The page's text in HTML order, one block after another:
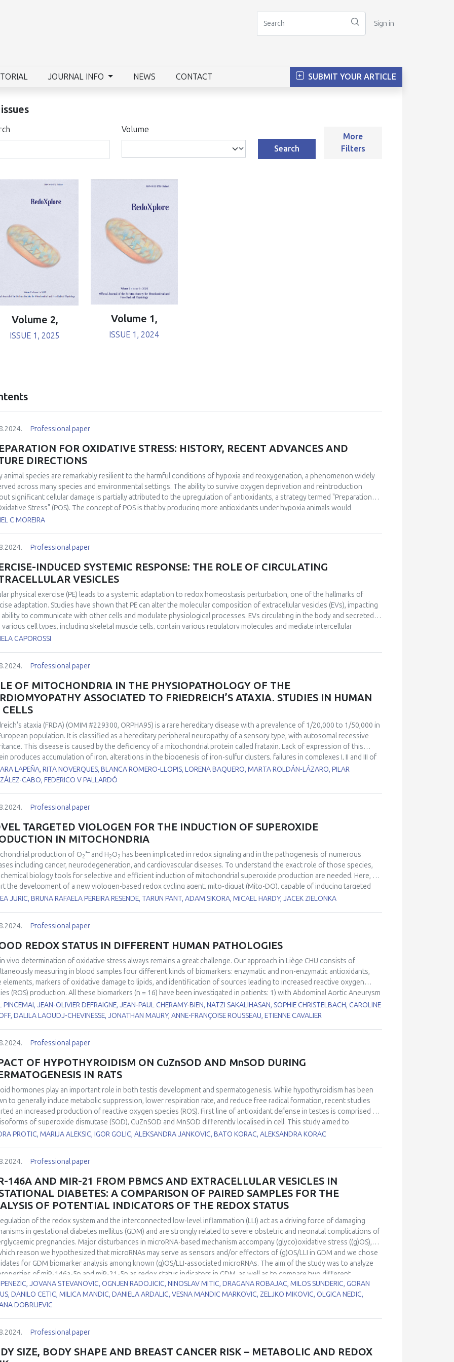
Sign in
JOURNAL INFO NEWS CONTACT SUBMIT YOUR ARTICLE
Volume
Search
More
Filters
Volume 2,
ISSUE 1, 2025
Volume 1,
ISSUE 1, 2024
Professional paper
FOR OXIDATIVE STRESS: HISTORY, RECENT ADVANCES AND
DIRECTIONS
animal species are remarkably resilient to the harmful conditions of hypoxia and reoxygenation, a phenomenon widely
across many species and environmental settings. The ability to survive oxygen deprivation and reintroduction
significant cellular damage is partially attributed to the upregulation of antioxidants, a strategy termed "Preparation
Stress" (POS). The concept of POS is that by producing more antioxidants under hypoxia animals would
the eventual and potentially damaging reintroduction of oxygen. Historically, the specific mechanisms through
of POS under conditions of low oxygen availability has been proposed, emphasizing the role of reactive oxygen
the occurrence of POS in free-ranging animals under completely natural settings, confirming its ecological and
relevance. Despite recent advancements, some aspects of POS remain underexplored and should be prioritized
research. These include the experimental validation of the mechanisms proposed to underlie POS and the
of the relevance of POS in multi-stressor scenarios, particularly to understand how organisms cope with
stressors in fluctuating environments.
C MOREIRA
Professional paper
INDUCED SYSTEMIC RESPONSE: THE ROLE OF CIRCULATING
VESICLES
physical exercise (PE) leads to a systemic adaptation to redox homeostasis perturbation, one of the hallmarks of
adaptation. Studies have shown that PE can alter the molecular composition of extracellular vesicles (EVs), impacting
to communicate with other cells and modulate physiological processes. EVs circulating in the body and secreted
various cell types, including skeletal muscle cells, contain various regulatory molecules and mediate intercellular
and tissue cross-talk. Considering that the health-related benefits of a physically active lifestyle are partially
a potential mechanism by which plasma EVs released during exercise impact ageing and diseases related to redox
will offer a general overview of the biology of exercise-induced EVs and their putative role in health
and disease prevention, with a focus on redox homeostasis control.
CAPOROSSI
Professional paper
OF MITOCHONDRIA IN THE PHYSIOPATHOLOGY OF THE
ASSOCIATED TO FRIEDREICH’S ATAXIA. STUDIES IN HUMAN
CELLS
ataxia (FRDA) (OMIM #229300, ORPHA95) is a rare hereditary disease with a prevalence of 1/20,000 to 1/50,000 in
population. It is classified as a hereditary peripheral neuropathy of a sensory type, with autosomal recessive
This disease is caused by the deficiency of a mitochondrial protein called frataxin. Lack of expression of this
produces accumulation of iron, alterations in the biogenesis of iron-sulfur clusters, failures in complexes I, II and III of
chain and in the activity of the aconitase enzyme, and a reduction in the biosynthesis of the heme groups. As a
finally, an overload of ROS derived from the Fenton reaction occurs. Together with the movement impairment,
differentiated to ventricular cardiomyocytes in our lab. Both FRDA cell lines showed changes in heartbeat parameters,
showed important differences when compared to the control cell line. RT-PCR analyses of miRNAs
to myocardial function also showed clear differences, especially for miR-323-3p and miR-142-3p. Using EM, we found
in the mitochondrial size, shape and in mitochondrial cristae organization. These results also correlate with
in the cardiomyocytes cytoskeleton and in the structure of the sarcomeres using confocal microscopy techniques.
showed the correlation between mitochondrial changes and the impairment in ventricular cardiomyocytes activity
from FRDA’s iPS cells.
LAPEÑA, RITA NOVERQUES, BLANCA ROMERO-LLOPIS, LORENA BAQUERO, MARTA ROLDÁN-LÁZARO, PILAR
CABO, FEDERICO V PALLARDÓ
Professional paper
TARGETED VIOLOGEN FOR THE INDUCTION OF SUPEROXIDE
IN MITOCHONDRIA
production of O2
•–and H2O2 has been implicated in redox signaling and in the pathogenesis of numerous
including cancer, neurodegeneration, and cardiovascular diseases. To understand the exact role of those species,
biology tools for selective and efficient induction of mitochondrial superoxide production are needed. Here, we
the development of a new viologen-based redox cycling agent, mito-diquat (Mito-DQ), capable of inducing targeted
O2
•–production at significantly higher rates as compared to previously reported mito-paraquat (Mito-PQ), a
JURIC, BRUNA RAFAELA PEREIRA RESENDE, TARUN PANT, ADAM SIKORA, MICAEL HARDY, JACEK ZIELONKA
Professional paper
REDOX STATUS IN DIFFERENT HUMAN PATHOLOGIES
in vivo determination of oxidative stress always remains a great challenge. Our approach in Liège CHU consists of
measuring in blood samples four different kinds of biomarkers: enzymatic and non-enzymatic antioxidants,
elements, markers of oxidative damage to lipids, and identification of sources leading to increased reactive oxygen
(ROS) production. All these biomarkers (n = 16) have been investigated in patients: 1) with Abdominal Aortic Aneurysm
1or operated for Thoracic Abdominal Dissection (TAD)2, 2) suffering from Chronic Obstructive Pulmonary Disease
3 or FacioScapuloHumeral Myopathy (FSHM) 4, 3) with COVID-195,6and 4) with delirium7. When compared to our internal
copper/zinc ratio, lipid peroxides (ROOH), and myeloperoxidase are common in all these diseases.
PINCEMAI, JEAN-OLIVIER DEFRAIGNE, JEAN-PAUL CHERAMY-BIEN, NATZI SAKALIHASAN, SOPHIE CHRISTELBACH, CAROLINE
DALILA LAOUDJ-CHEVINESSE, JONATHAN MAURY, ANNE-FRANÇOISE ROUSSEAU, ETIENNE CAVALIER
Professional paper
OF HYPOTHYROIDISM ON CuZnSOD AND MnSOD DURING
IN RATS
hormones play an important role in both testis development and spermatogenesis. While hypothyroidism has been
to generally induce metabolic suppression, lower respiration rate, and reduce free radical formation, recent studies
an increased production of reactive oxygen species (ROS). First line of antioxidant defense in testes is comprised of
of superoxide dismutase (SOD), CuZnSOD and MnSOD differently localised in cell. This study aimed to
the effects of hypothyroidism on the expression, localisation, and activity of these two SOD isoforms during
while its activity was decreased by 40% in all examined time points of methimazole treatment in comparison to
stage-specific CuZnSOD and MnSOD immunoexpression in the rat testes were changed in hypothyroidism and may
to the altered spermatic characteristics. Our results suggest that changes in CuZnSOD and MnSOD expression play
redox disbalance leading to hypothyroidism-induced maturation arrest of spermatogenesis.
PROTIC, MARIJA ALEKSIC, IGOR GOLIC, ALEKSANDRA JANKOVIC, BATO KORAC, ALEKSANDRA KORAC
Professional paper
146A AND MIR-21 FROM PBMCS AND EXTRACELLULAR VESICLES IN
DIABETES: A COMPARISON OF PAIRED SAMPLES FOR THE
OF POTENTIAL INDICATORS OF THE REDOX STATUS
of the redox system and the interconnected low-level inflammation (LLI) act as a driving force of damaging
in gestational diabetes mellitus (GDM) and are strongly related to severe obstetric and neonatal complications of
pregnancies. Major disturbances in microRNA-based mechanism accompany (glyco)oxidative stress ((g)OS),
reason we hypothesized that microRNAs may serve as sensors and/or effectors of (g)OS/LLI in GDM and we chose
for GDM biomarker analysis among known (g)OS/LLI-associated microRNAs. The aim of the study was to analyze
of miR-146a-5p and miR-21-5p as redox status indicators in GDM, as well as to compare two different
samples as sources of potentially relevant GDM biomarkers. miR-146a-5p and miR-21-5pwere quantified by real-
chain reaction in peripheral blood mononuclear cells of patients with GDM and normoglycaemic pregnant
(n=40 each), as well as in paired samples of extracellular vesicles (EVs) extracted from serum. Correlation analysis was
for the expression levels of tested microRNAs and the activities of glutathione reductase (GR), total superoxide
(SOD), catalase (CAT), concentration of serum thiol groups and the level of Nrf2 mRNA. In both samples, tested
were upregulated in GDM group, with a more pronounced increase in expression in EVs, compared to peripheral
mononuclear cells (PBMCs) (1.81 vs. 1.52 fold for miR-146a-5p and 1.98 vs. 1.58 fold for miR-21-5p). There was a
positive correlation between the expression of miR-21-5p from PBMCs and Nrf2 in both GDM patients and
JOVANA STEVANOVIC, OGNJEN RADOJICIC, NINOSLAV MITIC, DRAGANA ROBAJAC, MILOS SUNDERIC, GORAN
DANILO CETIC, MILICA MANDIC, DANIELA ARDALIC, VESNA MANDIC MARKOVIC, ZELJKO MIKOVIC, OLGICA NEDIC,
DOBRIJEVIC
Professional paper
SIZE, BODY SHAPE AND BREAST CANCER RISK – METABOLIC AND REDOX